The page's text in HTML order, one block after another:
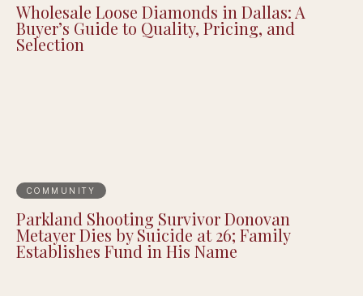
Wholesale Loose Diamonds in Dallas: A
Buyer’s Guide to Quality, Pricing, and
Selection
COMMUNITY
Parkland Shooting Survivor Donovan
Metayer Dies by Suicide at 26; Family
Establishes Fund in His Name